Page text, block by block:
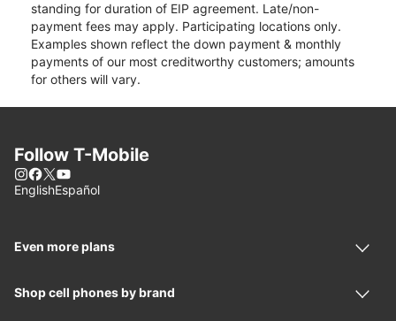
standing for duration of EIP agreement. Late/non-
payment fees may apply. Participating locations only.
Examples shown reflect the down payment & monthly
payments of our most creditworthy customers; amounts
for others will vary.